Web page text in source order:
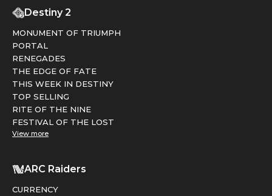
Destiny 2
MONUMENT OF TRIUMPH
PORTAL
RENEGADES
THE EDGE OF FATE
THIS WEEK IN DESTINY
TOP SELLING
RITE OF THE NINE
FESTIVAL OF THE LOST
View more
ARC Raiders
CURRENCY